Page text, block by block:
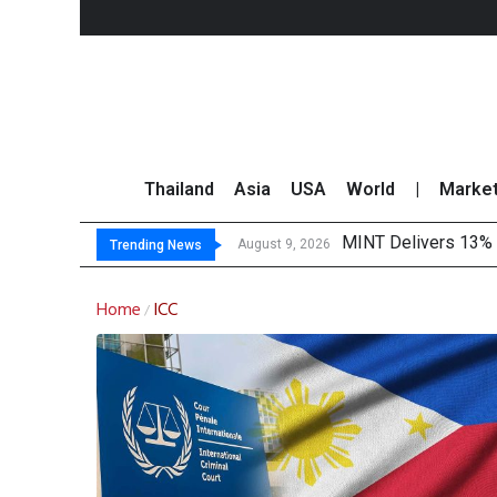
Thailand Asia USA World
Trending News August 9, 2026 MINT Delivers
Platform Fees
Gartner Predicts
CP AXTRA
Home / ICC